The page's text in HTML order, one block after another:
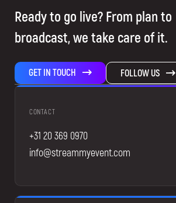
Ready to go live? From plan to
broadcast, we take care of it.
GET IN TOUCH FOLLOW US
CONTACT
+31 20 369 0970
info@streammyevent.com